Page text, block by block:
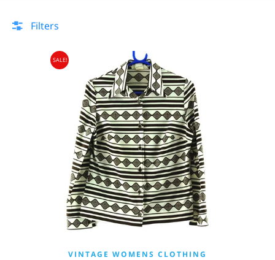
SALE!
VINTAGE WOMENS CLOTHING
Filters